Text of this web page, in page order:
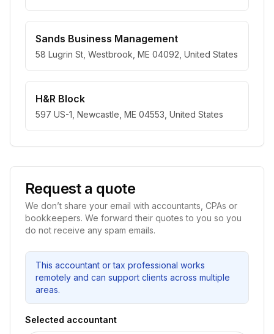
Sands Business Management
58 Lugrin St, Westbrook, ME 04092, United States
H&R Block
597 US-1, Newcastle, ME 04553, United States
Request a quote
We don’t share your email with accountants, CPAs or
bookkeepers. We forward their quotes to you so you
do not receive any spam emails.
This accountant or tax professional works
remotely and can support clients across multiple
areas.
Selected accountant